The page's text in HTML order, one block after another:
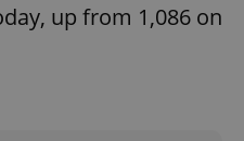
up from 1,086 on